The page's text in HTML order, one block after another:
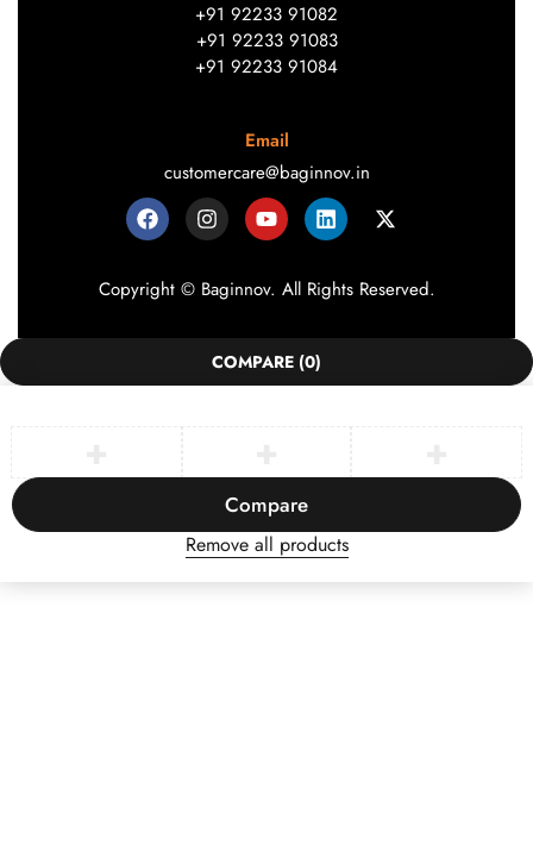
+91 92233 91082
+91 92233 91083
+91 92233 91084
Email
customercare@baginnov.in
Copyright © Baginnov. All Rights Reserved.
COMPARE (0)
Compare
Remove all products